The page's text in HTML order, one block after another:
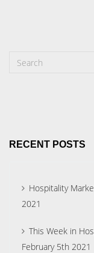
RECENT POSTS
Hospitality
2021
This Week in
February 5th 2021